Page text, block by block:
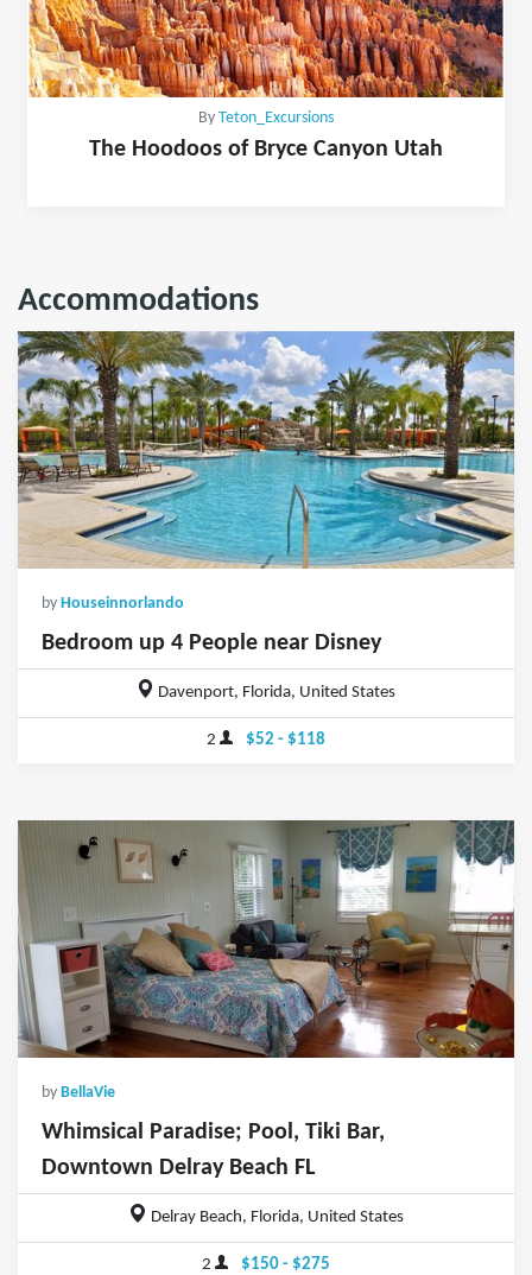
By Teton_Excursions
The Hoodoos of Bryce Canyon Utah
Accommodations
by Houseinnorlando
Bedroom up 4 People near Disney
Davenport, Florida, United States
2 $52 - $118
by BellaVie
Whimsical Paradise; Pool, Tiki Bar,
Downtown Delray Beach FL
Delray Beach, Florida, United States
2 $150 - $275